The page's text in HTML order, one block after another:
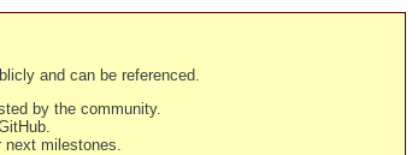
and can be referenced.
by the community.
next milestones.